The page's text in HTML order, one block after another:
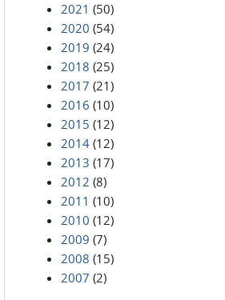
2021 (50)
2020 (54)
2019 (24)
2018 (25)
2017 (21)
2016 (10)
2015 (12)
2014 (12)
2013 (17)
2012 (8)
2011 (10)
2010 (12)
2009 (7)
2008 (15)
2007 (2)